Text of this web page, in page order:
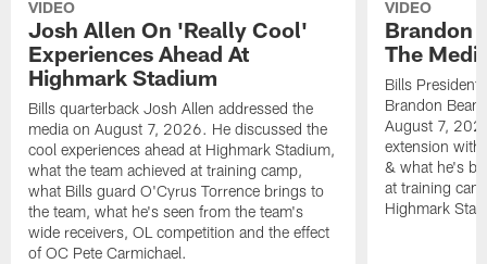
VIDEO
Josh Allen On 'Really Cool'
Experiences Ahead At
Highmark Stadium
Bills quarterback Josh Allen addressed the
media on August 7, 2026. He discussed the
cool experiences ahead at Highmark Stadium,
what the team achieved at training camp,
what Bills guard O'Cyrus Torrence brings to
the team, what he's seen from the team's
wide receivers, OL competition and the effect
of OC Pete Carmichael.
VIDEO
Brandon
The
Bills President
Brandon
August 7,
extension with
& what he's
at training
Highmark